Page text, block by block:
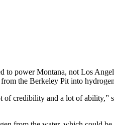
to power Montana, not Los
the Berkeley Pit into
credibility and a lot of